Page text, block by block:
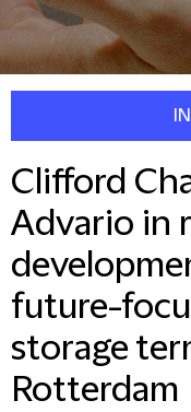
Clifford
Advario in
future-
storage
Rotterdam